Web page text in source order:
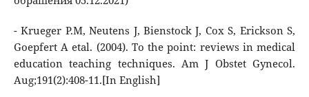
- Krueger P.M, Neutens J, Bienstock J, Cox S, Erickson S,
Goepfert A etal. (2004). To the point: reviews in medical
education teaching techniques. Am J Obstet Gynecol.
Aug;191(2):408-11.[In English]